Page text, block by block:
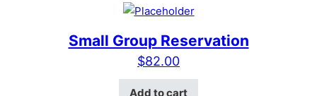
Small Group Reservation
$82.00
Add to cart